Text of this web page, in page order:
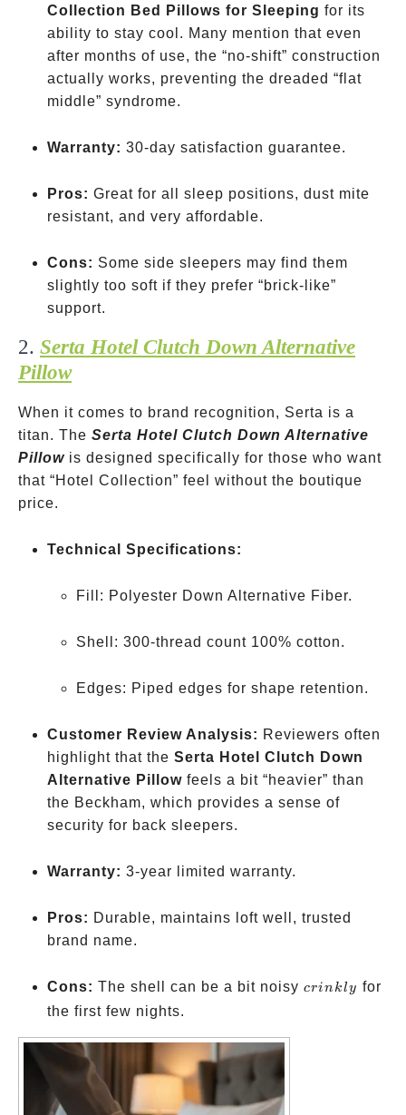
Collection Bed Pillows for Sleeping for its
ability to stay cool. Many mention that even
after months of use, the “no-shift” construction
actually works, preventing the dreaded “flat
middle” syndrome.
Warranty: 30-day satisfaction guarantee.
Pros: Great for all sleep positions, dust mite
resistant, and very affordable.
Cons: Some side sleepers may find them
slightly too soft if they prefer “brick-like”
support.
2. Serta Hotel Clutch Down Alternative
Pillow
When it comes to brand recognition, Serta is a
titan. The Serta Hotel Clutch Down Alternative
Pillow is designed specifically for those who want
that “Hotel Collection” feel without the boutique
price.
Technical Specifications:
Fill: Polyester Down Alternative Fiber.
Shell: 300-thread count 100% cotton.
Edges: Piped edges for shape retention.
Customer Review Analysis: Reviewers often
highlight that the Serta Hotel Clutch Down
Alternative Pillow feels a bit “heavier” than
the Beckham, which provides a sense of
security for back sleepers.
Warranty: 3-year limited warranty.
Pros: Durable, maintains loft well, trusted
brand name.
Cons: The shell can be a bit noisy crinkly
crinkly for
the first few nights.